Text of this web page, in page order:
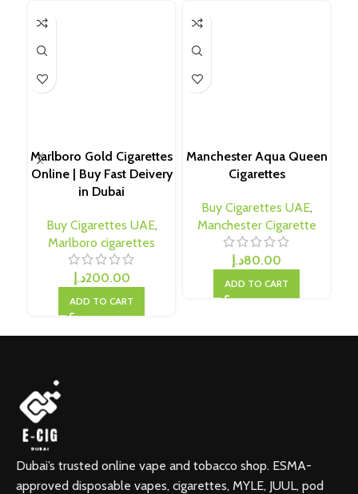
Marlboro Gold Cigarettes
Online | Buy Fast Deivery
in Dubai
Buy Cigarettes UAE,
Marlboro cigarettes
200.00د.إ
ADD TO CART
Manchester Aqua Queen
Cigarettes
Buy Cigarettes UAE,
Manchester Cigarette
80.00د.إ
ADD TO CART
Dubai’s trusted online vape and tobacco shop. ESMA-
approved disposable vapes, cigarettes, MYLE, JUUL, pod